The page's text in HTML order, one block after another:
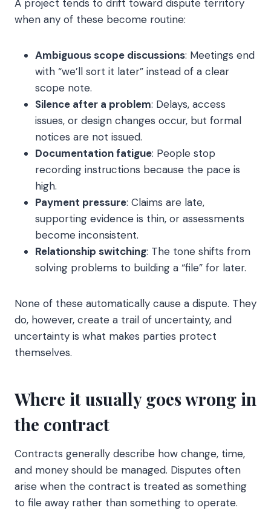
A project tends to drift toward dispute territory
when any of these become routine:
Ambiguous scope discussions: Meetings end
with “we’ll sort it later” instead of a clear
scope note.
Silence after a problem: Delays, access
issues, or design changes occur, but formal
notices are not issued.
Documentation fatigue: People stop
recording instructions because the pace is
high.
Payment pressure: Claims are late,
supporting evidence is thin, or assessments
become inconsistent.
Relationship switching: The tone shifts from
solving problems to building a “file” for later.
None of these automatically cause a dispute. They
do, however, create a trail of uncertainty, and
uncertainty is what makes parties protect
themselves.
Where it usually goes wrong in
the contract
Contracts generally describe how change, time,
and money should be managed. Disputes often
arise when the contract is treated as something
to file away rather than something to operate.